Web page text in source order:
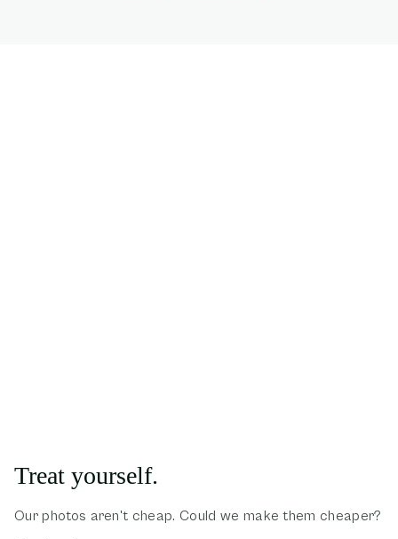
Treat yourself.
Our photos aren't cheap. Could we make them cheaper?